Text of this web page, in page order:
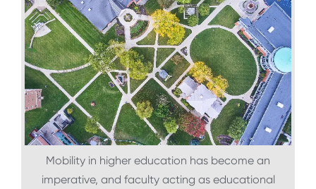
Mobility in higher education has become an
imperative, and faculty acting as educational